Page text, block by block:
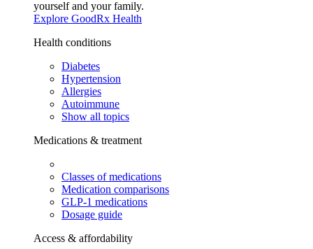
yourself and your family.
Explore GoodRx Health
Health conditions
Diabetes
Hypertension
Allergies
Autoimmune
Show all topics
Medications & treatment
Classes of medications
Medication comparisons
GLP-1 medications
Dosage guide
Access & affordability